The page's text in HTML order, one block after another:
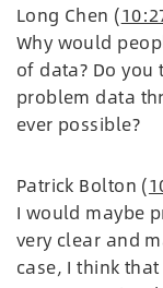
Long Chen (
Why would
of data? Do
problem data
ever possible?
Patrick Bolton (
I would maybe
very clear and
case, I think